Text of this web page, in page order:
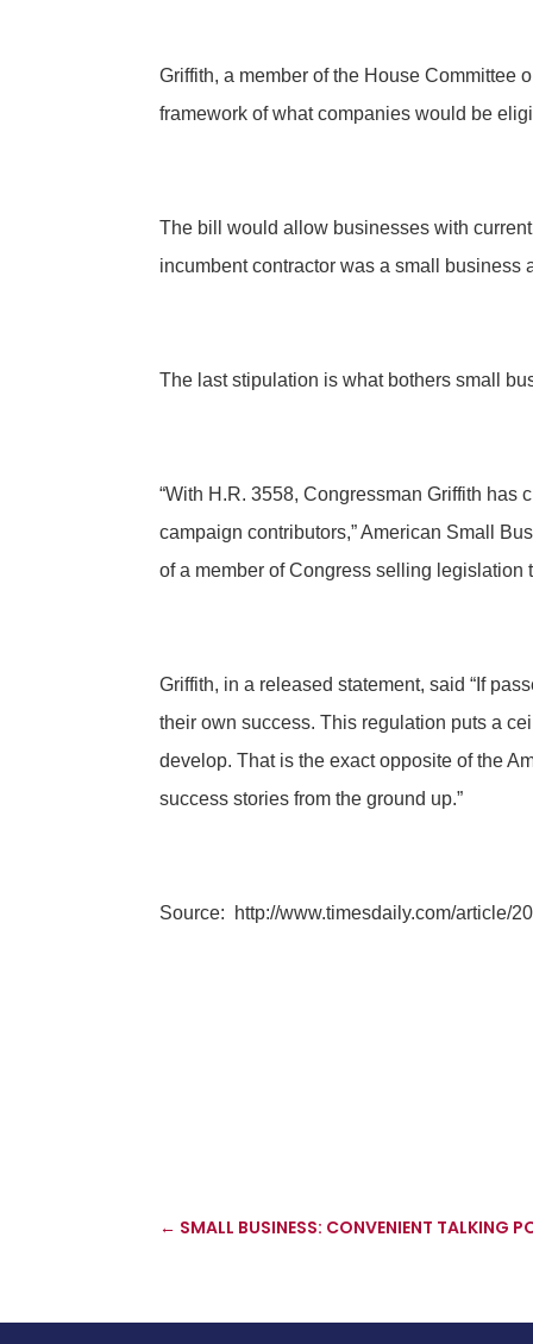
Griffith, a member of the House Committee
framework of what companies would be
The bill would allow businesses with
incumbent contractor was a small business
The last stipulation is what bothers small
“With H.R. 3558, Congressman Griffith
campaign contributors,” American Small
of a member of Congress selling legislation
Griffith, in a released statement, said “If
their own success. This regulation puts a
develop. That is the exact opposite of the
success stories from the ground up.”
Source: http://www.timesdaily.com/article/
← SMALL BUSINESS: CONVENIENT TALKING